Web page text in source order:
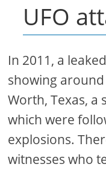
UFO
In 2011, a
showing
Worth, Texas, a
which were
explosions.
witnesses who